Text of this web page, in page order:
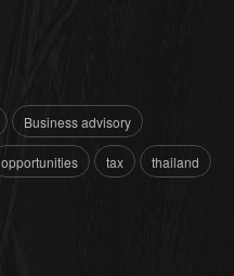
Business advisory
opportunities tax thailand